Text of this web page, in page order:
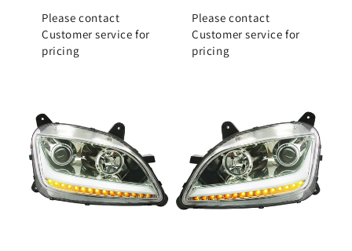
Please contact
Customer service for
pricing
Please contact
Customer service for
pricing